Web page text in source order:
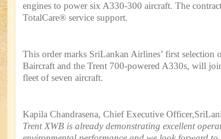
engines to power six A330-300 aircraft. The
TotalCare® service support.
This order marks SriLankan Airlines’ first selection
Baircraft and the Trent 700-powered A330s, will
fleet of seven aircraft.
Kapila Chandrasena, Chief Executive
Trent XWB is already demonstrating excellent